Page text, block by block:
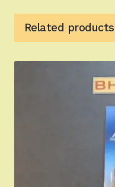
Related products